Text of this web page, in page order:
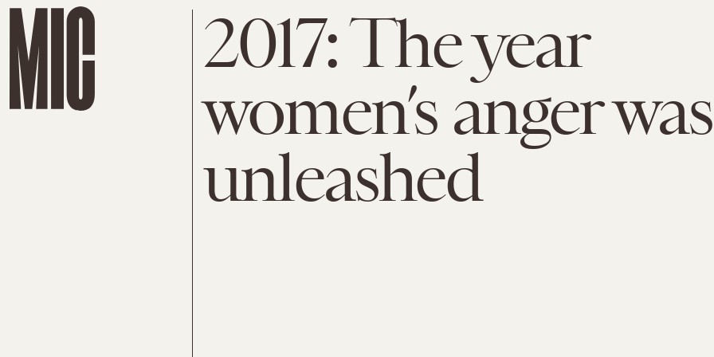
2017: The year
women’s anger was
unleashed